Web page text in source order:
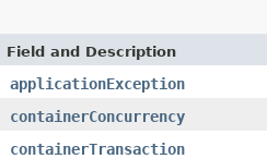
Field and Description
applicationException
containerConcurrency
containerTransaction